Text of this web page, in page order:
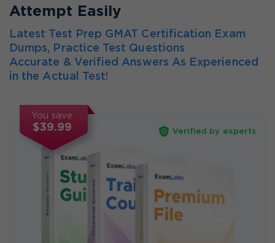
Attempt Easily
Latest Test Prep GMAT Certification Exam
Dumps, Practice Test Questions
Accurate & Verified Answers As Experienced
in the Actual Test!
You save
$39.99 Verified by experts